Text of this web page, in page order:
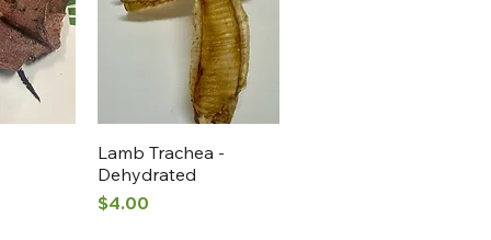
Quick View
Lamb Trachea -
Dehydrated
Price
$4.00